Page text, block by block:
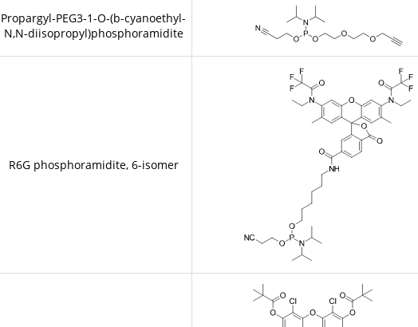
Propargyl-PEG3-1-O-(b-cyanoethyl-
N,N-diisopropyl)phosphoramidite
R6G phosphoramidite, 6-isomer